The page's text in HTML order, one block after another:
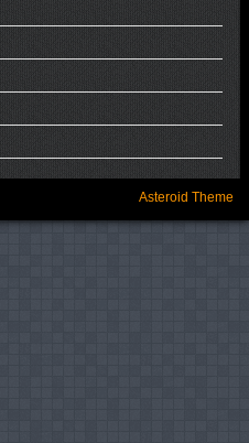
Asteroid Theme